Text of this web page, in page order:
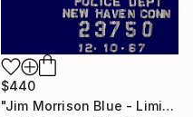
$440
"Jim Morrison Blue - Limited Edition 1 of 30" Print